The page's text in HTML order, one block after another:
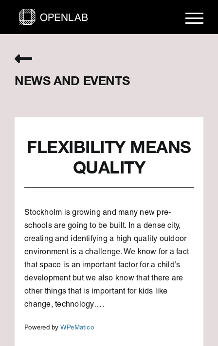
NEWS AND EVENTS
FLEXIBILITY MEANS
QUALITY
Stockholm is growing and many new pre-
schools are going to be built. In a dense city,
creating and identifying a high quality outdoor
environment is a challenge. We know for a fact
that space is an important factor for a child’s
development but we also know that there are
other things that is important for kids like
change, technology….
Powered by WPeMatico